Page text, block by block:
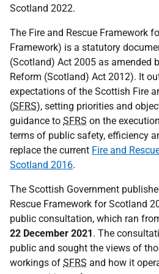
Scotland 2022.
The Fire and Rescue Framework
Framework) is a statutory
(Scotland) Act 2005 as amended
Reform (Scotland) Act 2012). It
expectations of the Scottish Fire
(SFRS), setting priorities and
guidance to SFRS on the
terms of public safety, efficiency
replace the current Fire and
Scotland 2016.
The Scottish Government
Rescue Framework for Scotland
public consultation, which ran
22 December 2021. The
public and sought the views of
workings of SFRS and how it